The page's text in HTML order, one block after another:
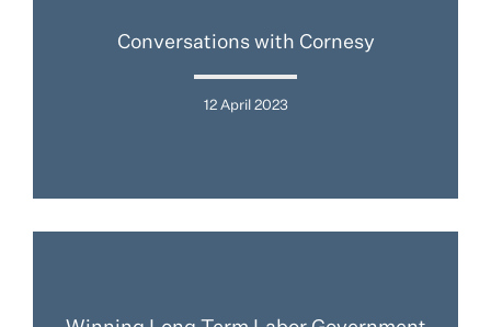
Conversations with Cornesy
12 April 2023